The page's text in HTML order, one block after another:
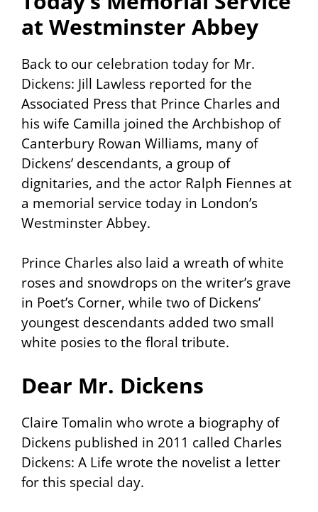
at Westminster Abbey
Back to our celebration today for Mr.
Dickens: Jill Lawless reported for the
Associated Press that Prince Charles and
his wife Camilla joined the Archbishop of
Canterbury Rowan Williams, many of
Dickens’ descendants, a group of
dignitaries, and the actor Ralph Fiennes at
a memorial service today in London’s
Westminster Abbey.
Prince Charles also laid a wreath of white
roses and snowdrops on the writer’s grave
in Poet’s Corner, while two of Dickens’
youngest descendants added two small
white posies to the floral tribute.
Dear Mr. Dickens
Claire Tomalin who wrote a biography of
Dickens published in 2011 called Charles
Dickens: A Life wrote the novelist a letter
for this special day.